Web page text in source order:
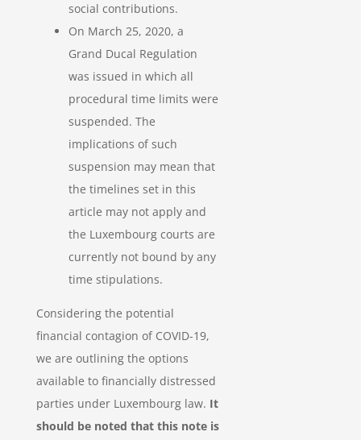
social contributions.
On March 25, 2020, a
Grand Ducal Regulation
was issued in which all
procedural time limits were
suspended. The
implications of such
suspension may mean that
the timelines set in this
article may not apply and
the Luxembourg courts are
currently not bound by any
time stipulations.
Considering the potential
financial contagion of COVID-19,
we are outlining the options
available to financially distressed
parties under Luxembourg law. It
should be noted that this note is